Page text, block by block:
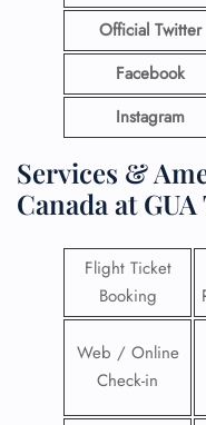
Official Twitter
Facebook
Instagram
Services &
Canada at
Flight Ticket
Booking
Web / Online
Check-in